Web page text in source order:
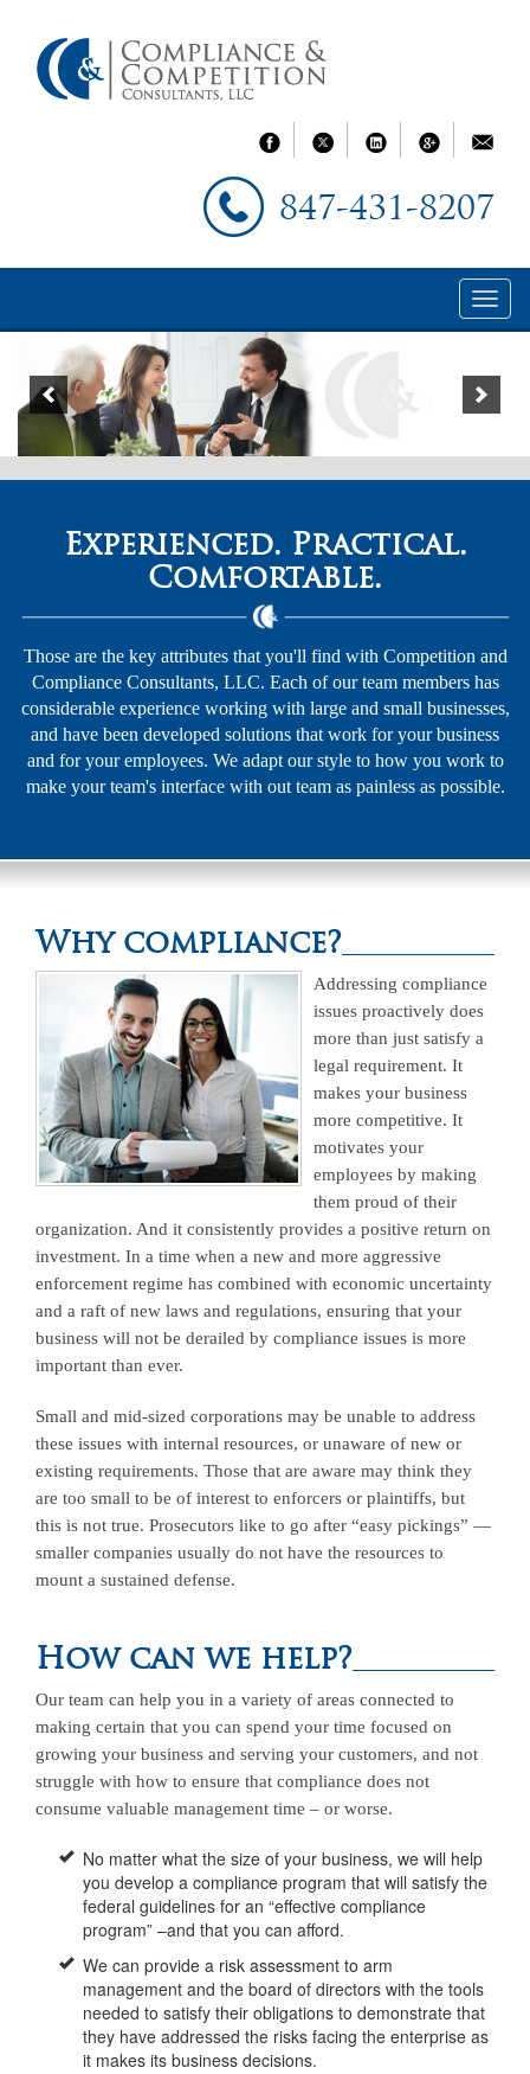
847-431-8207
Experienced. Practical.
Comfortable.
Those are the key attributes that you'll find with Competition and
Compliance Consultants, LLC. Each of our team members has
considerable experience working with large and small businesses,
and have been developed solutions that work for your business
and for your employees. We adapt our style to how you work to
make your team's interface with out team as painless as possible.
Why compliance?
Addressing compliance
issues proactively does
more than just satisfy a
legal requirement. It
makes your business
more competitive. It
motivates your
employees by making
them proud of their
organization. And it consistently provides a positive return on
investment. In a time when a new and more aggressive
enforcement regime has combined with economic uncertainty
and a raft of new laws and regulations, ensuring that your
business will not be derailed by compliance issues is more
important than ever.
Small and mid-sized corporations may be unable to address
these issues with internal resources, or unaware of new or
existing requirements. Those that are aware may think they
are too small to be of interest to enforcers or plaintiffs, but
this is not true. Prosecutors like to go after “easy pickings” —
smaller companies usually do not have the resources to
mount a sustained defense.
How can we help?
Our team can help you in a variety of areas connected to
making certain that you can spend your time focused on
growing your business and serving your customers, and not
struggle with how to ensure that compliance does not
consume valuable management time – or worse.
No matter what the size of your business, we will help
you develop a compliance program that will satisfy the
federal guidelines for an “effective compliance
program” –and that you can afford.
We can provide a risk assessment to arm
management and the board of directors with the tools
needed to satisfy their obligations to demonstrate that
they have addressed the risks facing the enterprise as
it makes its business decisions.